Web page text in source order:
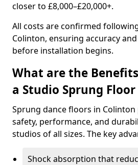
closer to £8,000–£20,000+.
All costs are confirmed
Colinton, ensuring accuracy
before installation begins.
What are the
a Studio Sprung
Sprung dance floors in
safety, performance, and
studios of all sizes. The key
Shock absorption that